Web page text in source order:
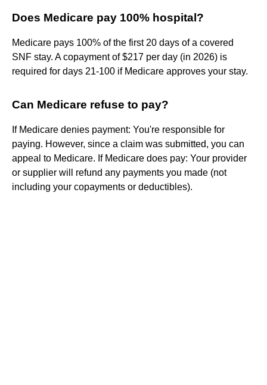
Does Medicare pay 100% hospital?
Medicare pays 100% of the first 20 days of a covered
SNF stay. A copayment of $217 per day (in 2026) is
required for days 21-100 if Medicare approves your stay.
Can Medicare refuse to pay?
If Medicare denies payment: You're responsible for
paying. However, since a claim was submitted, you can
appeal to Medicare. If Medicare does pay: Your provider
or supplier will refund any payments you made (not
including your copayments or deductibles).